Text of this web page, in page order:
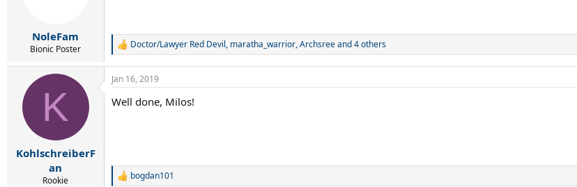
:
NoleFam
Bionic Poster
R
c
i
Doctor/Lawyer Red Devil, maratha_warrior,Archsreeand 4 others
K
KohlschreiberF
an
Rookie
Jan 16, 2019
Well done, Milos!
R
bogdan101